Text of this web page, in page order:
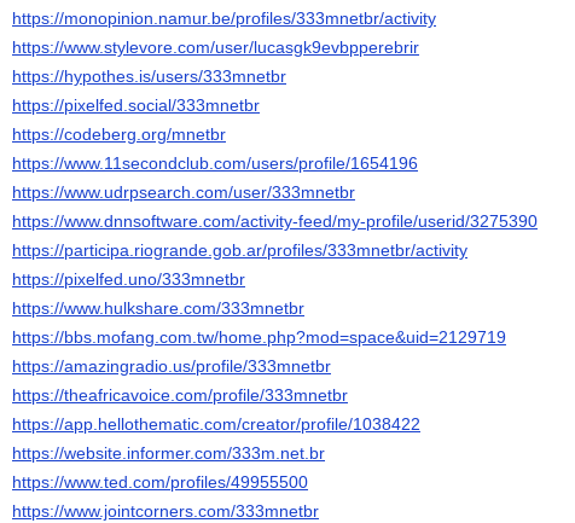
https://monopinion.namur.be/profiles/333mnetbr/activity
https://www.stylevore.com/user/lucasgk9evbpperebrir
https://hypothes.is/users/333mnetbr
https://pixelfed.social/333mnetbr
https://codeberg.org/mnetbr
https://www.11secondclub.com/users/profile/1654196
https://www.udrpsearch.com/user/333mnetbr
https://www.dnnsoftware.com/activity-feed/my-profile/userid/3275390
https://participa.riogrande.gob.ar/profiles/333mnetbr/activity
https://pixelfed.uno/333mnetbr
https://www.hulkshare.com/333mnetbr
https://bbs.mofang.com.tw/home.php?mod=space&uid=2129719
https://amazingradio.us/profile/333mnetbr
https://theafricavoice.com/profile/333mnetbr
https://app.hellothematic.com/creator/profile/1038422
https://website.informer.com/333m.net.br
https://www.ted.com/profiles/49955500
https://www.jointcorners.com/333mnetbr